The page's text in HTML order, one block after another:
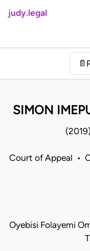
judy.legal
📄
SIMON
Court of Appeal •
Oyebisi Folayemi